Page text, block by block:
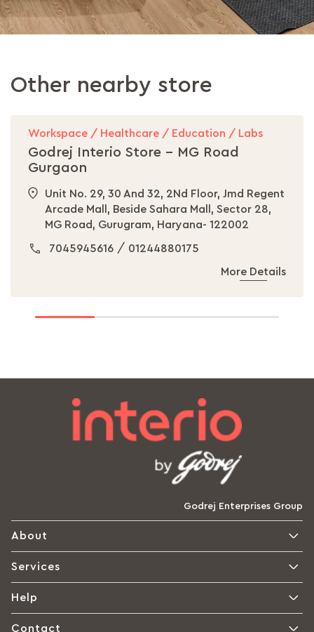
Other nearby store
Workspace / Healthcare / Education / Labs
Godrej Interio Store - MG Road
Gurgaon
Unit No. 29, 30 And 32, 2Nd Floor, Jmd Regent
Arcade Mall, Beside Sahara Mall, Sector 28,
MG Road, Gurugram, Haryana- 122002
7045945616 / 01244880175
More Details
Godrej Enterprises Group
About
Services
Help
Contact